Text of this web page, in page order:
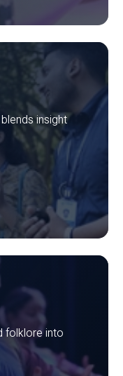
insight
folklore into